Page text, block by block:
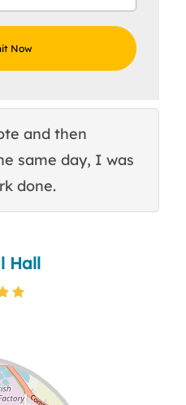
and then
same day, I was
done.
Hall